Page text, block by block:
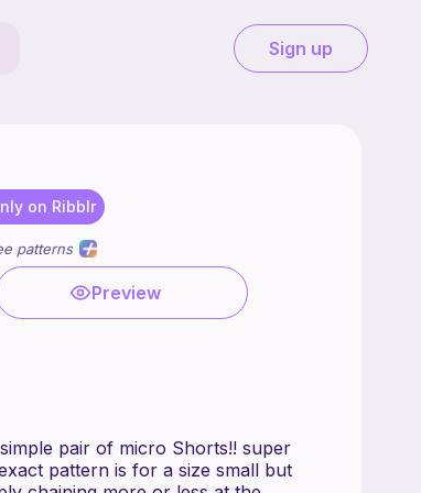
Sign up
on Ribblr
patterns
Preview
pair of micro Shorts!! super
pattern is for a size small but